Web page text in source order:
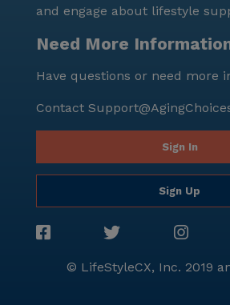
and engage about lifestyle
Need More
Have questions or need more
Contact
Sign In
Sign Up
© LifeStyleCX, Inc. 2019